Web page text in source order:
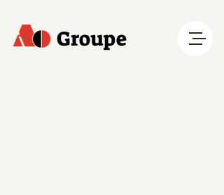
Groupe